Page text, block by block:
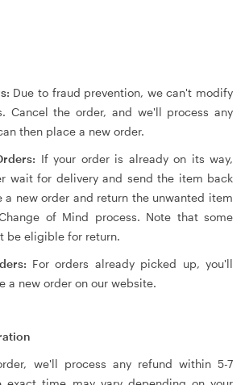
Due to fraud prevention, we can't modify
Cancel the order, and we'll process any
then place a new order.
If your order is already on its way,
wait for delivery and send the item back
a new order and return the unwanted item
of Mind process. Note that some
be eligible for return.
For orders already picked up, you'll
a new order on our website.
we'll process any refund within 5-7